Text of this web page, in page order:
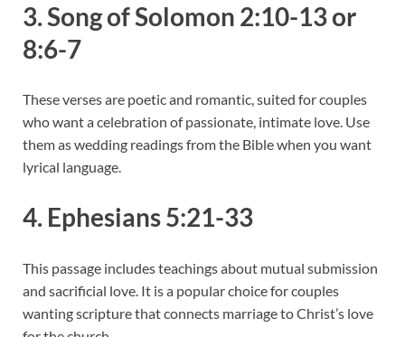
3. Song of Solomon 2:10-13 or
8:6-7
These verses are poetic and romantic, suited for couples
who want a celebration of passionate, intimate love. Use
them as wedding readings from the Bible when you want
lyrical language.
4. Ephesians 5:21-33
This passage includes teachings about mutual submission
and sacrificial love. It is a popular choice for couples
wanting scripture that connects marriage to Christ’s love